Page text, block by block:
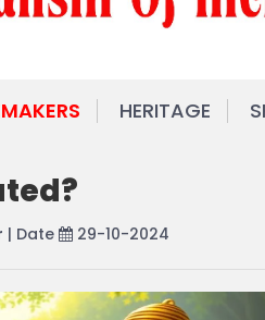
HERITAGE
| Date 29-10-2024